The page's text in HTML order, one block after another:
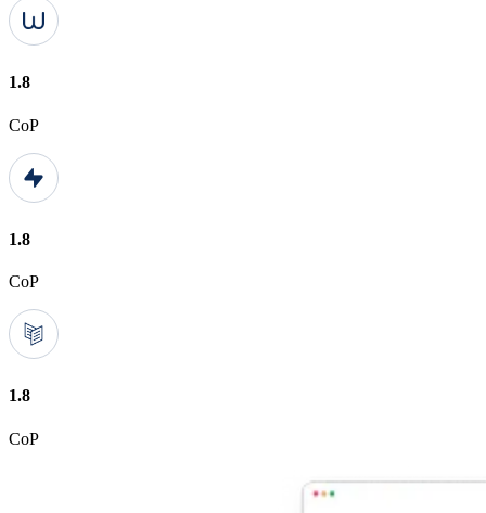
1.8
CoP
1.8
CoP
1.8
CoP